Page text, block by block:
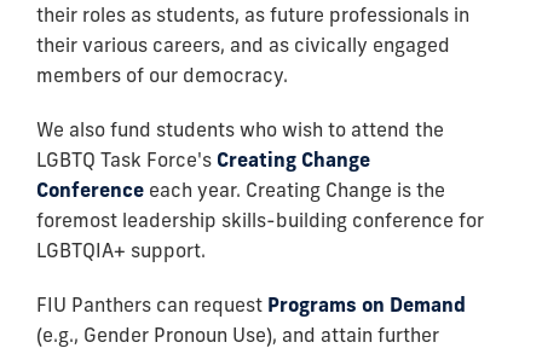
their roles as students, as future professionals in
their various careers, and as civically engaged
members of our democracy.
We also fund students who wish to attend the
LGBTQ Task Force's Creating Change
Conference each year. Creating Change is the
foremost leadership skills-building conference for
LGBTQIA+ support.
FIU Panthers can request Programs on Demand
(e.g., Gender Pronoun Use), and attain further